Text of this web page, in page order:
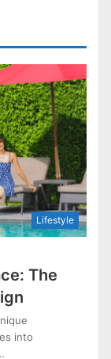
Lifestyle
The
into